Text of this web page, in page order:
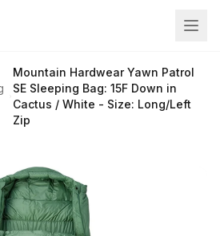
Mountain Hardwear Yawn Patrol
SE Sleeping Bag: 15F Down in
Cactus / White - Size: Long/Left
Zip